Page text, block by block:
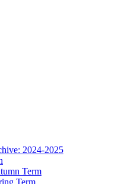
2024-2025
Term